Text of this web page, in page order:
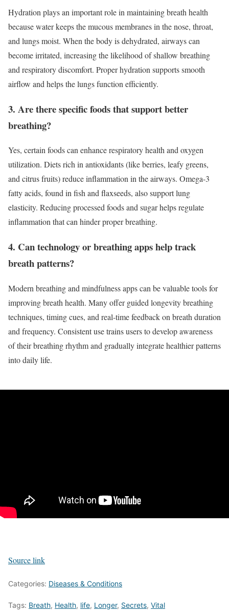
Hydration plays an important role in maintaining breath health
because water keeps the mucous membranes in the nose, throat,
and lungs moist. When the body is dehydrated, airways can
become irritated, increasing the likelihood of shallow breathing
and respiratory discomfort. Proper hydration supports smooth
airflow and helps the lungs function efficiently.
3. Are there specific foods that support better
breathing?
Yes, certain foods can enhance respiratory health and oxygen
utilization. Diets rich in antioxidants (like berries, leafy greens,
and citrus fruits) reduce inflammation in the airways. Omega-3
fatty acids, found in fish and flaxseeds, also support lung
elasticity. Reducing processed foods and sugar helps regulate
inflammation that can hinder proper breathing.
4. Can technology or breathing apps help track
breath patterns?
Modern breathing and mindfulness apps can be valuable tools for
improving breath health. Many offer guided longevity breathing
techniques, timing cues, and real-time feedback on breath duration
and frequency. Consistent use trains users to develop awareness
of their breathing rhythm and gradually integrate healthier patterns
into daily life.
Source link
Categories: Diseases & Conditions
Tags: Breath, Health, life, Longer, Secrets, Vital